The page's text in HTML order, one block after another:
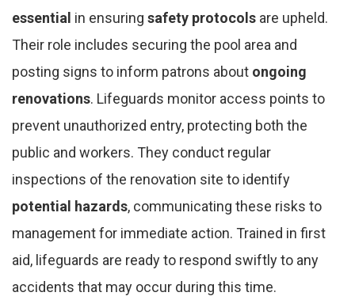
essential in ensuring safety protocols are upheld.
Their role includes securing the pool area and
posting signs to inform patrons about ongoing
renovations. Lifeguards monitor access points to
prevent unauthorized entry, protecting both the
public and workers. They conduct regular
inspections of the renovation site to identify
potential hazards, communicating these risks to
management for immediate action. Trained in first
aid, lifeguards are ready to respond swiftly to any
accidents that may occur during this time.